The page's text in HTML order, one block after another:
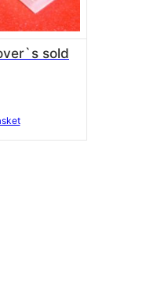
sold